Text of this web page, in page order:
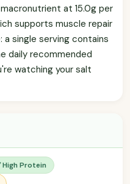
at 15.0g per
supports muscle repair
single serving contains
daily recommended
watching your salt
High Protein